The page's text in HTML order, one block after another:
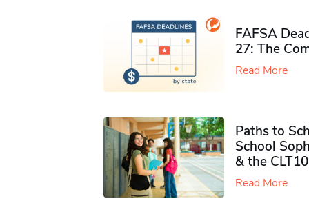
FAFSA
27: The
Read More
Paths to
School
& the CLT10
Read More